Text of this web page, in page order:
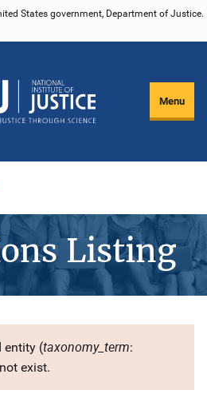
States government, Department of Justice.
Menu
Listing
entity (taxonomy_term:
exist.